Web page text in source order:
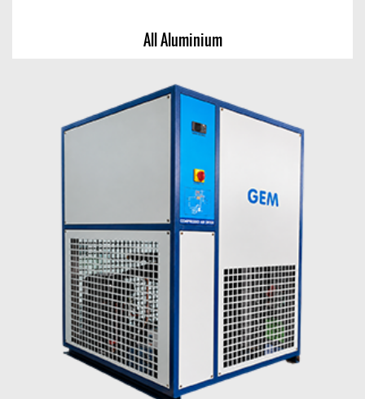
All Aluminium
All Aluminium